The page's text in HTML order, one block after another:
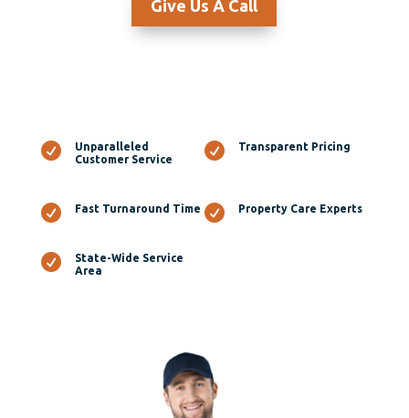
Give Us A Call

Unparalleled
Customer Service
 Transparent Pricing
 Fast Turnaround Time  Property Care Experts

State-Wide Service
Area